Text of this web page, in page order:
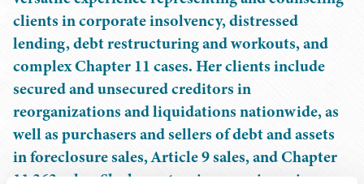
clients in corporate insolvency, distressed
lending, debt restructuring and workouts, and
complex Chapter 11 cases. Her clients include
secured and unsecured creditors in
reorganizations and liquidations nationwide, as
well as purchasers and sellers of debt and assets
in foreclosure sales, Article 9 sales, and Chapter
11 363 sales. She has extensive experience in